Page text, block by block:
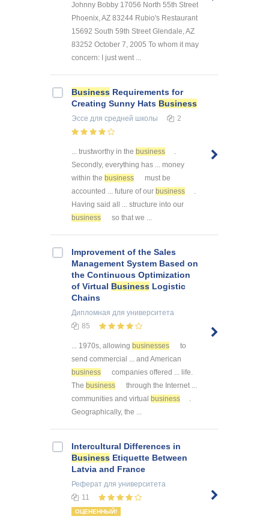
Johnny Bobby 17056 North 55th Street
Phoenix, AZ 83244 Rubio's Restaurant
15692 South 59th Street Glendale, AZ
83252 October 7, 2005 To whom it may
concern: I just went ...
Business Requirements for
Creating Sunny Hats Business
Эссе для средней школы 2
... trustworthy in the business
.
Secondly, everything has ... money
within the business
must be
accounted ... future of our business
.
Having said all ... structure into our
business
so that we ...
Improvement of the Sales
Management System Based on
the Continuous Optimization
of Virtual Business Logistic
Chains
Дипломная для университета
85
... 1970s, allowing businesses
to
send commercial ... and American
business
companies offered ... life.
The business
through the Internet ...
communities and virtual business
Geographically, the ...
Intercultural Differences in
Business Etiquette Between
Latvia and France
Реферат для университета
11
ОЦЕНЕННЫЙ!